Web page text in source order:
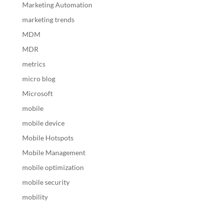
Marketing Automation
marketing trends
MDM
MDR
metrics
micro blog
Microsoft
mobile
mobile device
Mobile Hotspots
Mobile Management
mobile optimization
mobile security
mobility